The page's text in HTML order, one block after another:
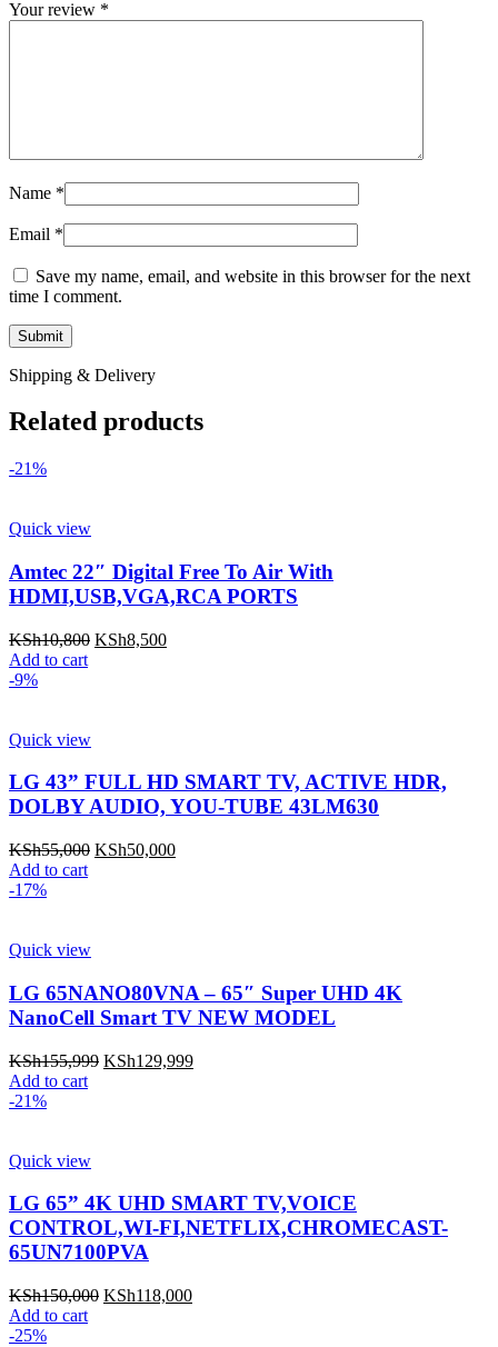
Your review *
Name *
Email *
Save my name, email, and website in this browser for the next
time I comment.
Shipping & Delivery
Related products
-21%
Quick view
Amtec 22″ Digital Free To Air With
HDMI,USB,VGA,RCA PORTS
KSh10,800 Original
KSh8,500Current
Add to cart
-9%
Quick view
LG 43” FULL HD SMART TV, ACTIVE HDR,
DOLBY AUDIO, YOU-TUBE 43LM630
KSh55,000 Original
KSh50,000Current
Add to cart
-17%
Quick view
LG 65NANO80VNA – 65″ Super UHD 4K
NanoCell Smart TV NEW MODEL
KSh155,999 Original
KSh129,999Current
Add to cart
-21%
Quick view
LG 65” 4K UHD SMART TV,VOICE
CONTROL,WI-FI,NETFLIX,CHROMECAST-
65UN7100PVA
KSh150,000 Original
KSh118,000Current
Add to cart
-25%